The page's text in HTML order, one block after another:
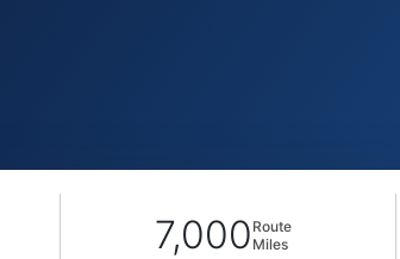
7,000 Route
Miles